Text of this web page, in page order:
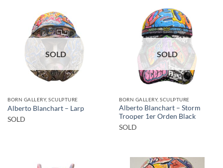
SOLD
BORN GALLERY, SCULPTURE
Alberto Blanchart – Larp
SOLD
SOLD
BORN GALLERY, SCULPTURE
Alberto Blanchart – Storm
Trooper 1er Orden Black
SOLD